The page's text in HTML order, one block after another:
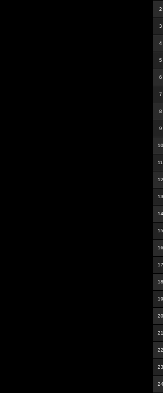
2
3
4
5
6
7
8
9
10
11
12
13
14
15
16
17
18
19
20
21
22
23
24